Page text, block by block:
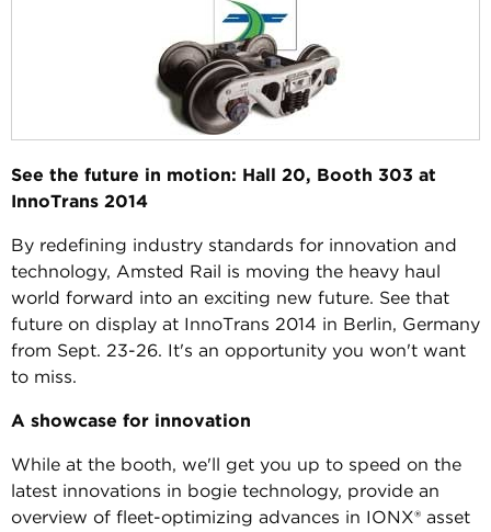
See the future in motion: Hall 20, Booth 303 at
InnoTrans 2014
By redefining industry standards for innovation and
technology, Amsted Rail is moving the heavy haul
world forward into an exciting new future. See that
future on display at InnoTrans 2014 in Berlin, Germany
from Sept. 23-26. It's an opportunity you won't want
to miss.
A showcase for innovation
While at the booth, we'll get you up to speed on the
latest innovations in bogie technology, provide an
overview of fleet-optimizing advances in IONX® asset